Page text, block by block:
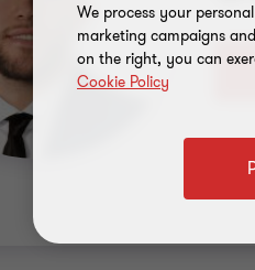
We process your
marketing campaigns
on the right, you can
Cookie Policy